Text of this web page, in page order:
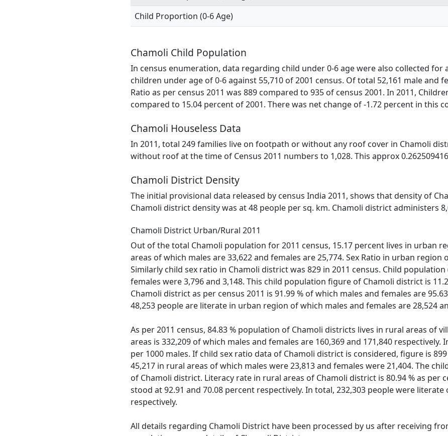
Child Proportion (0-6 Age)
Chamoli Child Population
In census enumeration, data regarding child under 0-6 age were also collected for
children under age of 0-6 against 55,710 of 2001 census. Of total 52,161 male and
Ratio as per census 2011 was 889 compared to 935 of census 2001. In 2011,
compared to 15.04 percent of 2001. There was net change of -1.72 percent in this
Chamoli Houseless Data
In 2011, total 249 families live on footpath or without any roof cover in Chamoli
without roof at the time of Census 2011 numbers to 1,028. This approx
Chamoli District Density
The initial provisional data released by census India 2011, shows that density of
Chamoli district density was at 48 people per sq. km. Chamoli district administers
Chamoli District Urban/Rural 2011
Out of the total Chamoli population for 2011 census, 15.17 percent lives in urban
areas of which males are 33,622 and females are 25,774. Sex Ratio in urban
Similarly child sex ratio in Chamoli district was 829 in 2011 census. Child
females were 3,796 and 3,148. This child population figure of Chamoli district is
Chamoli district as per census 2011 is 91.99 % of which males and females are
48,253 people are literate in urban region of which males and females are 28,524
As per 2011 census, 84.83 % population of Chamoli districts lives in rural areas of
areas is 332,209 of which males and females are 160,369 and 171,840
per 1000 males. If child sex ratio data of Chamoli district is considered, figure is
45,217 in rural areas of which males were 23,813 and females were 21,404. The
of Chamoli district. Literacy rate in rural areas of Chamoli district is 80.94 % as per
stood at 92.91 and 70.08 percent respectively. In total, 232,303 people were
respectively.
All details regarding Chamoli District have been processed by us after receiving